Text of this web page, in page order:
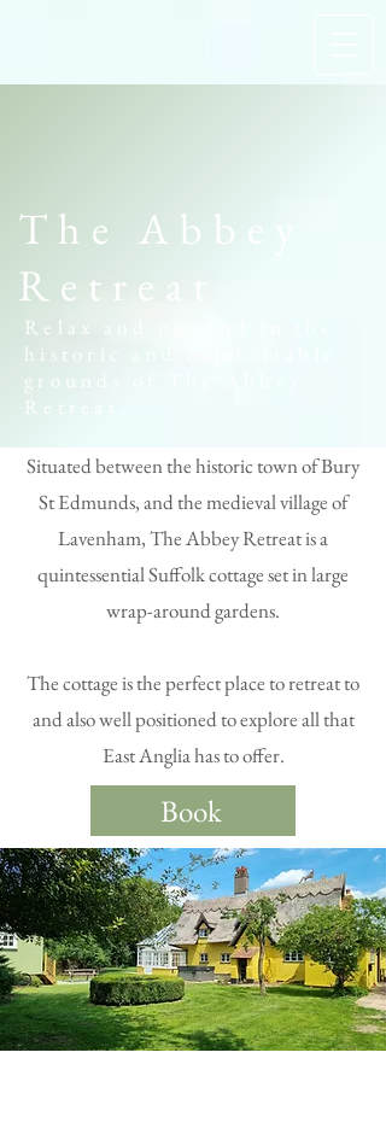
The Abbey
Retreat
Relax and unwind in the
historic and comfortable
grounds of The Abbey
Retreat.
Situated between the historic town of Bury
St Edmunds, and the medieval village of
Lavenham, The Abbey Retreat is a
quintessential Suffolk cottage set in large
wrap-around gardens.
The cottage is the perfect place to retreat to
and also well positioned to explore all that
East Anglia has to offer.
Book